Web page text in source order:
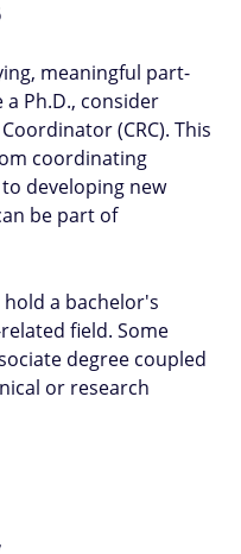
meaningful part-
Ph.D., consider
(CRC). This
coordinating
developing new
be part of
hold a bachelor's
field. Some
degree coupled
or research